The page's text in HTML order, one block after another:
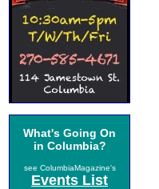
What's Going On
in Columbia?
see ColumbiaMagazine's
Events List